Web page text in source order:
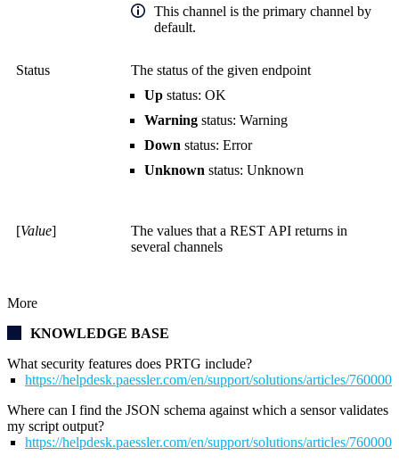
This channel is the primary channel by
default.
Status
The status of the given endpoint
Up status: OK
Warning status: Warning
Down status: Error
Unknown status: Unknown
[Value]
The values that a REST API returns in
several channels
More
KNOWLEDGE BASE
What security features does PRTG include?
https://helpdesk.paessler.com/en/support/solutions/articles/
Where can I find the JSON schema against which a sensor validates
my script output?
https://helpdesk.paessler.com/en/support/solutions/articles/